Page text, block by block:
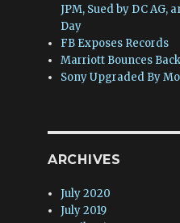
JPM, Sued by DC AG,
Day
FB Exposes Records
Marriott Bounces
Sony Upgraded By
ARCHIVES
July 2020
July 2019